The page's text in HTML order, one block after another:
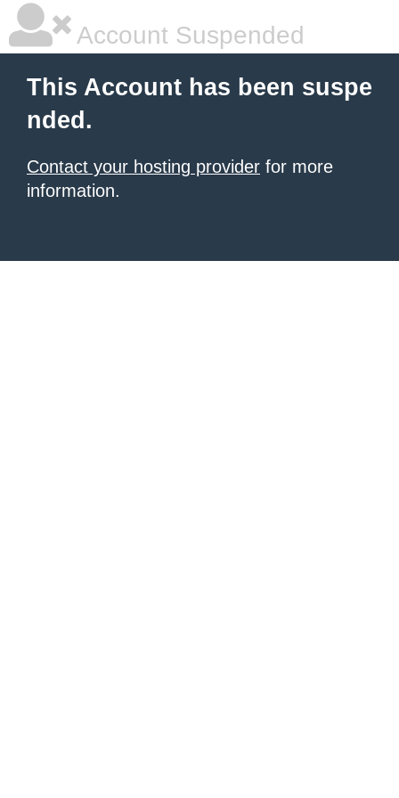
Account Suspended
This Account has been suspe
nded.
Contact your hosting provider for more
information.